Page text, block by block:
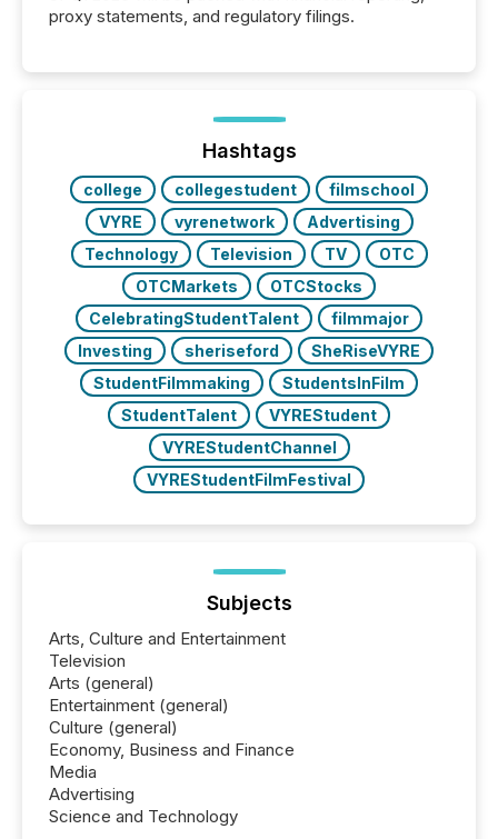
proxy statements, and regulatory filings.
Hashtags
college collegestudent
filmschool
VYRE
vyrenetwork
Advertising
Technology
Television TV
OTC
OTCMarkets
OTCStocks
CelebratingStudentTalent
filmmajor
Investing
sheriseford
SheRiseVYRE
StudentFilmmaking
StudentsInFilm
StudentTalent
VYREStudent
VYREStudentChannel
VYREStudentFilmFestival
Subjects
Arts, Culture and Entertainment
Television
Arts (general)
Entertainment (general)
Culture (general)
Economy, Business and Finance
Media
Advertising
Science and Technology